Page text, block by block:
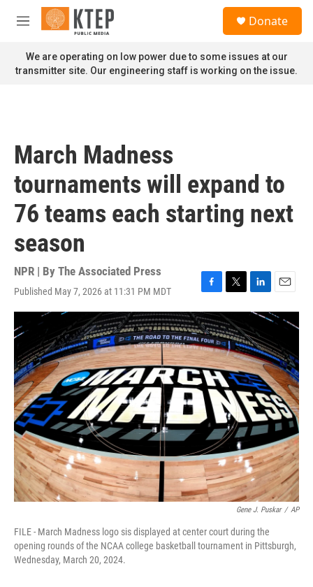
Skip to main content
M
n
u
Donate
We are operating on low power due to some issues at our
transmitter site. Our engineering staff is working on the issue.
March Madness
tournaments will expand to
76 teams each starting next
season
NPR | By The Associated Press
Published May 7, 2026 at 11:31 PM MDT
F
a
c
e
b
o
o
k
T
w
i
t
t
e
r
L
i
k
e
d
I
n
E
m
a
l
Gene J. Puskar / AP
FILE - March Madness logo sis displayed at center court during the
opening rounds of the NCAA college basketball tournament in Pittsburgh,
Wednesday, March 20, 2024.